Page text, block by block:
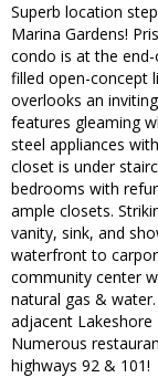
Superb location
Marina Gardens!
condo is at the
filled open-concept
overlooks an
features gleaming
steel appliances
closet is under
bedrooms with
ample closets.
vanity, sink, and
waterfront to
community center
natural gas &
adjacent Lakeshore
Numerous
highways 92 & 101!